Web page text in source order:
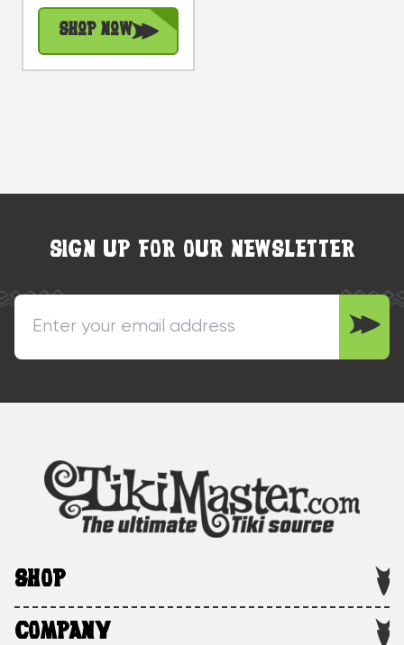
#snd25077
Shop Now
SIGN UP FOR OUR NEWSLETTER
SHOP
COMPANY